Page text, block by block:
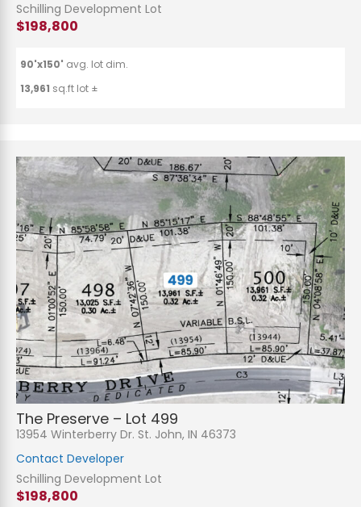
Schilling Development Lot
$198,800
90'x150' avg. lot dim.
13,961 sq.ft lot ±
The Preserve – Lot 499
13954 Winterberry Dr. St. John, IN 46373
Contact Developer
Schilling Development Lot
$198,800